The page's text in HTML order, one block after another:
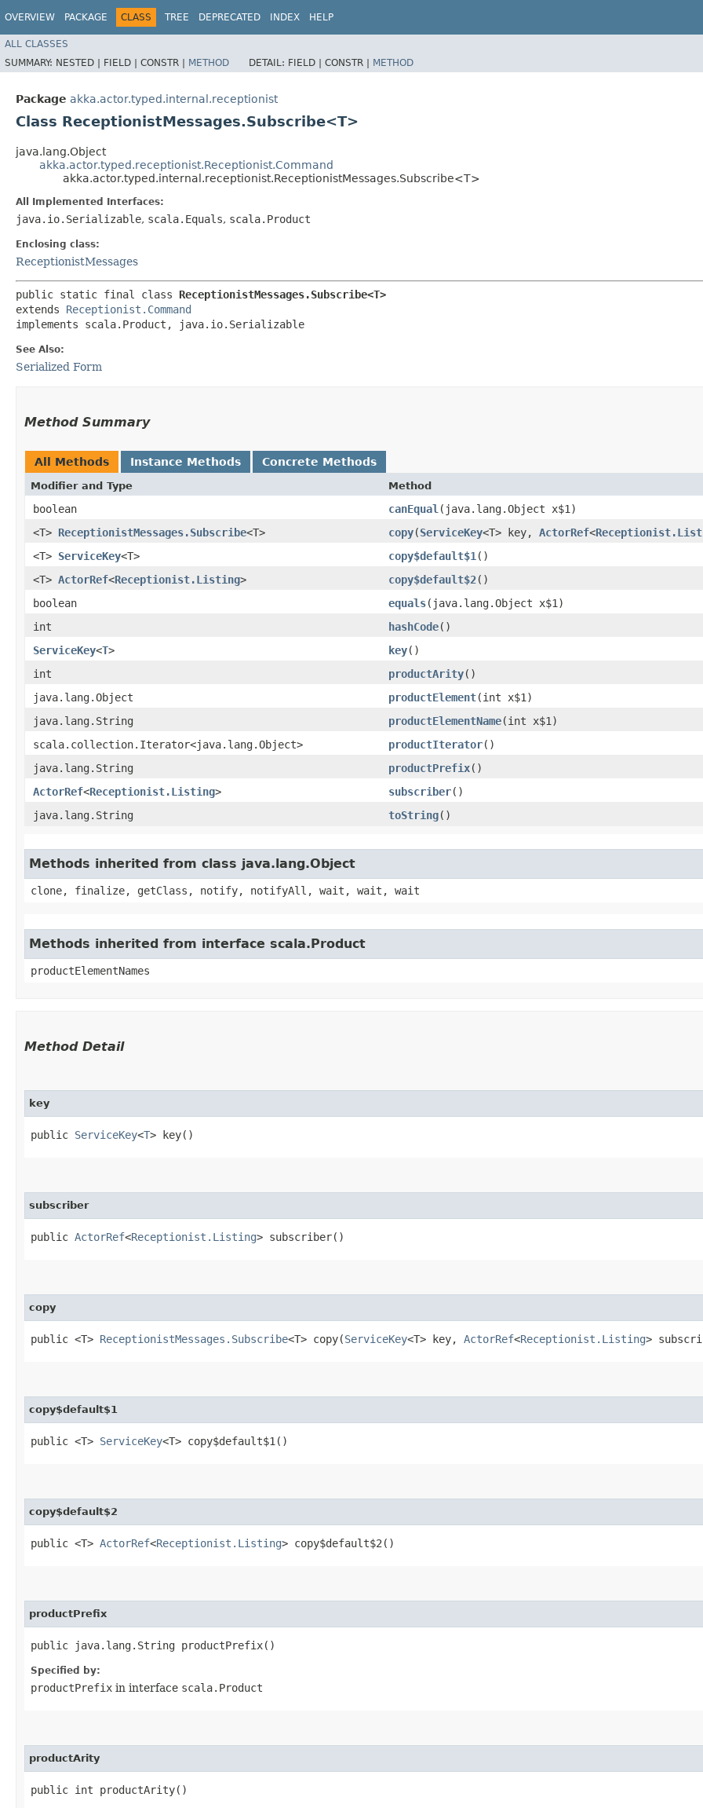
OVERVIEW PACKAGE CLASS TREE DEPRECATED INDEX HELP
ALL CLASSES
SUMMARY: NESTED | FIELD | CONSTR | METHOD DETAIL: FIELD | CONSTR | METHOD
Package akka.actor.typed.internal.receptionist
Class ReceptionistMessages.Subscribe<T>
java.lang.Object
akka.actor.typed.receptionist.Receptionist.Command
akka.actor.typed.internal.receptionist.ReceptionistMessages.Subscribe<T>
All Implemented Interfaces:
java.io.Serializable, scala.Equals, scala.Product
Enclosing class:
ReceptionistMessages
public static final class ReceptionistMessages.Subscribe<T>
extends Receptionist.Command
implements scala.Product, java.io.Serializable
See Also:
Serialized Form
Method Summary
All Methods Instance Methods Concrete Methods
Modifier and Type Method
boolean canEqual ​(java.lang.Object x$1)
<T> ReceptionistMessages.Subscribe<T> copy​(ServiceKey<T> key, ActorRef<
<T> ServiceKey<T> copy$default$1 ()
<T> ActorRef<Receptionist.Listing> copy$default$2()
boolean
equals​(java.lang.Object x$1)
int
hashCode()
ServiceKey<T> key()
int
productArity()
java.lang.Object
productElement​(int x$1)
java.lang.String
productElementName​(int x$1)
scala.collection.Iterator<java.lang.Object>
productIterator()
java.lang.String
productPrefix()
ActorRef<Receptionist.Listing> subscriber()
java.lang.String
toString()
Methods inherited from class java.lang.Object
clone, finalize, getClass, notify, notifyAll, wait, wait, wait
Methods inherited from interface scala.Product
productElementNames
Method Detail
key
public ServiceKey<T> key()
subscriber
public ActorRef<Receptionist.Listing> subscriber()
copy
public <T> ReceptionistMessages.Subscribe<T> copy​(ServiceKey<T> key, ActorRef<Receptionist.Listing>
copy$default$1
public <T> ServiceKey<T> copy$default$1()
copy$default$2
public <T> ActorRef<Receptionist.Listing> copy$default$2()
productPrefix
public java.lang.String productPrefix()
Specified by:
productPrefix in interface scala.Product
productArity
public int productArity()